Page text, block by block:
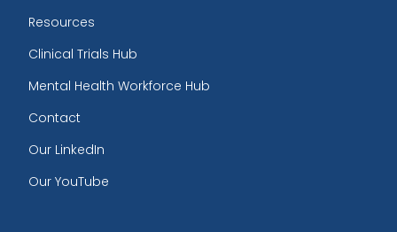
Resources
Clinical Trials Hub
Mental Health Workforce Hub
Contact
Our LinkedIn
Our YouTube